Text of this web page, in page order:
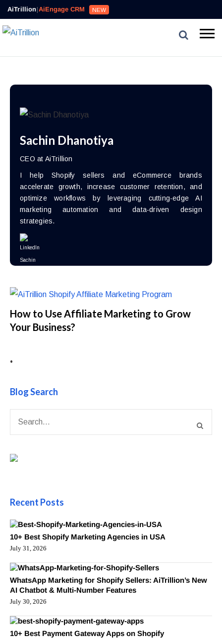
AiTrillion|AiEngage CRM NEW
Sachin Dhanotiya
CEO at AiTrillion
I help Shopify sellers and eCommerce brands
accelerate growth, increase customer retention, and
optimize workflows by leveraging cutting-edge AI
marketing automation and data-driven design
strategies.
How to Use Affiliate Marketing to Grow
Your Business?
•
Blog Search
Recent Posts
10+ Best Shopify Marketing Agencies in USA
July 31, 2026
WhatsApp Marketing for Shopify Sellers: AiTrillion’s New
AI Chatbot & Multi-Number Features
July 30, 2026
10+ Best Payment Gateway Apps on Shopify